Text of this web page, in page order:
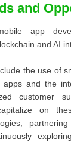
and
app
and AI
the use of
apps and the
customer
on